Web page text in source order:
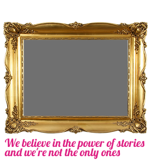
We believe in the power of stories
and we're not the only ones